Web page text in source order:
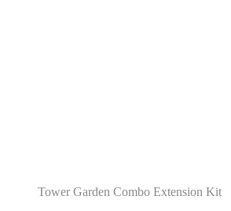
Tower Garden Combo Extension Kit